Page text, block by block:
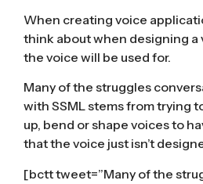
When creating voice
think about when designing a
the voice will be used for.
Many of the struggles
with SSML stems from trying
up, bend or shape voices to
that the voice just isn’t
[bctt tweet=”Many of the